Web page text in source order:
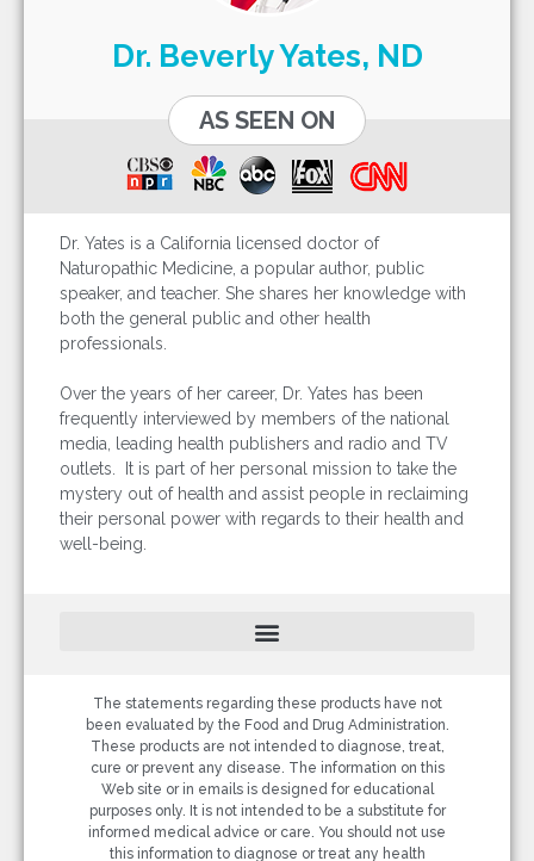
Dr. Beverly Yates, ND
AS SEEN ON
Dr. Yates is a California licensed doctor of
Naturopathic Medicine, a popular author, public
speaker, and teacher. She shares her knowledge with
both the general public and other health
professionals.
Over the years of her career, Dr. Yates has been
frequently interviewed by members of the national
media, leading health publishers and radio and TV
outlets. It is part of her personal mission to take the
mystery out of health and assist people in reclaiming
their personal power with regards to their health and
well-being.
The statements regarding these products have not
been evaluated by the Food and Drug Administration.
These products are not intended to diagnose, treat,
cure or prevent any disease. The information on this
Web site or in emails is designed for educational
purposes only. It is not intended to be a substitute for
informed medical advice or care. You should not use
this information to diagnose or treat any health